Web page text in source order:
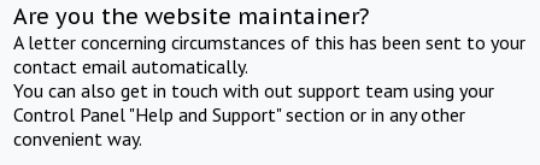
Are you the website maintainer?
A letter concerning circumstances of this has been sent to your
contact email automatically.
You can also get in touch with out support team using your
Control Panel "Help and Support" section or in any other
convenient way.